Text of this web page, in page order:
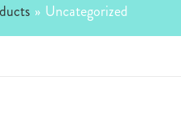
» Uncategorized